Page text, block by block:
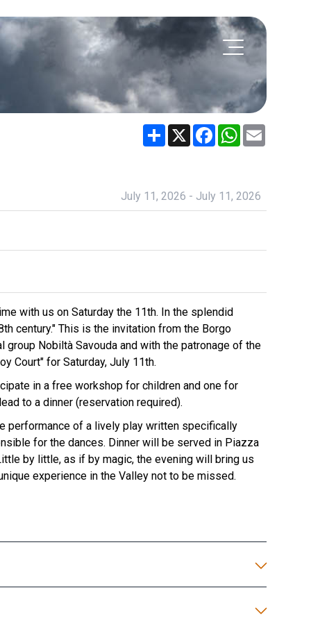
Share X FacebookWhatsApp
July 11, 2026 - July 11, 2026
with us on Saturday the 11th. In the splendid
century." This is the invitation from the Borgo
Nobiltà Savouda and with the patronage of the
Court" for Saturday, July 11th.
in a free workshop for children and one for
to a dinner (reservation required).
performance of a lively play written specifically
for the dances. Dinner will be served in Piazza
by little, as if by magic, the evening will bring us
experience in the Valley not to be missed.